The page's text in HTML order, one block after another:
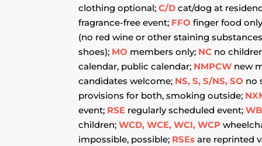
clothing optional;C/D cat/dog at
fragrance-free event; FFO finger food
(no red wine or other staining
shoes); MO members only; NC no
calendar, public calendar; NMPCW new
candidates welcome; NS, S, S/NS, SO no
provisions for both, smoking outside;
event; RSE regularly scheduled event;
children;WCD, WCE, WCI, WCP
impossible, possible; RSEs are reprinted